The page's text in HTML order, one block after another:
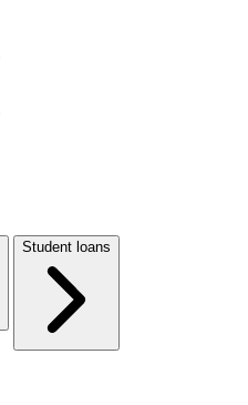
Student loans